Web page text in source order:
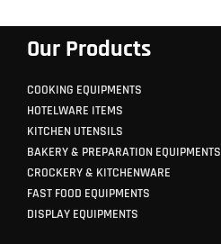
Our Products
COOKING EQUIPMENTS
HOTELWARE ITEMS
KITCHEN UTENSILS
BAKERY & PREPARATION EQUIPMENTS
CROCKERY & KITCHENWARE
FAST FOOD EQUIPMENTS
DISPLAY EQUIPMENTS